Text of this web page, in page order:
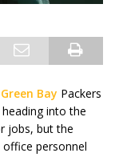
Green Bay Packers
into the
jobs, but the
personnel